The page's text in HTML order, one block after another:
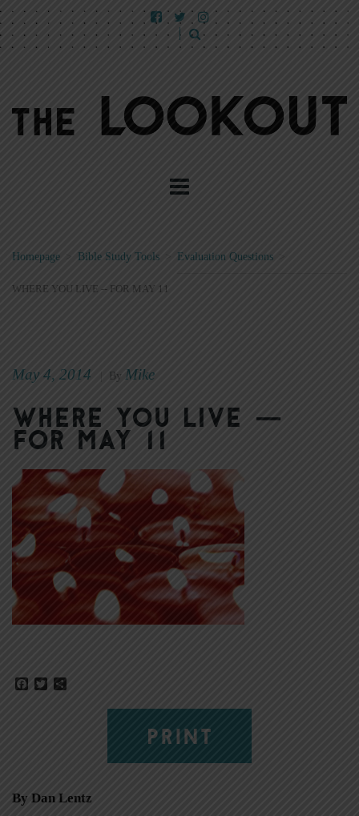
Homepage Bible Study Tools > Evaluation Questions >
WHERE YOU LIVE -- FOR MAY 11
May 4, 2014 By Mike
Where You Live —
for May 11
Facebook
Twitter
PRINT
By Dan Lentz